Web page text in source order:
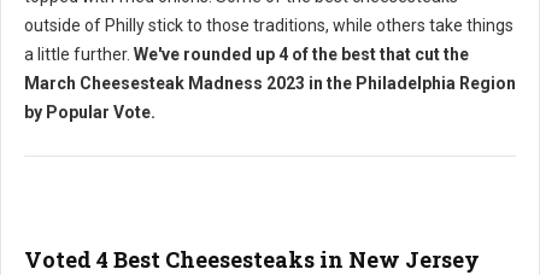
outside of Philly stick to those traditions, while others take things
a little further. We've rounded up 4 of the best that cut the
March Cheesesteak Madness 2023 in the Philadelphia Region
by Popular Vote.
Voted 4 Best Cheesesteaks in New Jersey